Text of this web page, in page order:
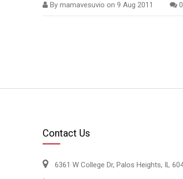
By mamavesuvio on 9 Aug 2011 0
Contact Us
6361 W College Dr, Palos Heights, IL